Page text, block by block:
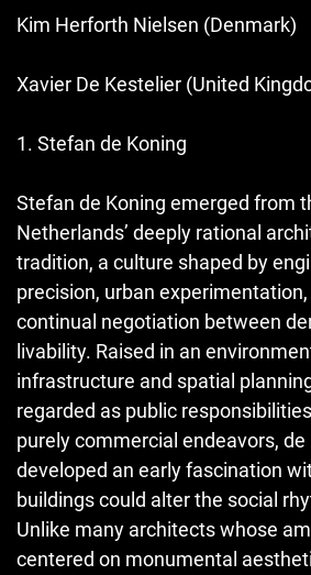
Kim Herforth Nielsen (Denmark)
Xavier De Kestelier (United
1. Stefan de Koning
Stefan de Koning emerged from
Netherlands’ deeply rational
tradition, a culture shaped by
precision, urban
continual negotiation between
livability. Raised in an
infrastructure and spatial
regarded as public
purely commercial endeavors, de
developed an early fascination
buildings could alter the social
Unlike many architects whose
centered on monumental